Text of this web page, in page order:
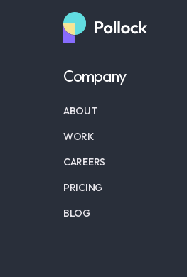
Company
ABOUT
WORK
CAREERS
PRICING
BLOG